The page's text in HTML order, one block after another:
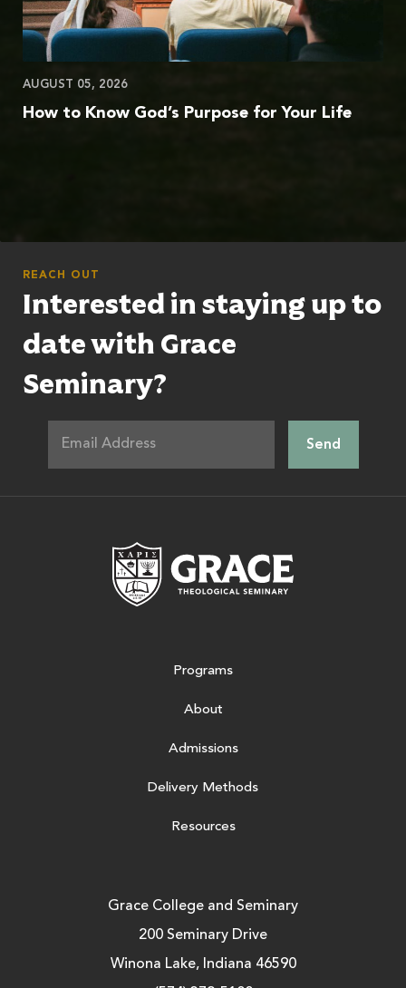
AUGUST 05, 2026
How to Know God’s Purpose for Your Life
REACH OUT
Interested in staying up to
date with Grace
Seminary?
Programs
About
Admissions
Delivery Methods
Resources
Grace College and Seminary
200 Seminary Drive
Winona Lake, Indiana 46590